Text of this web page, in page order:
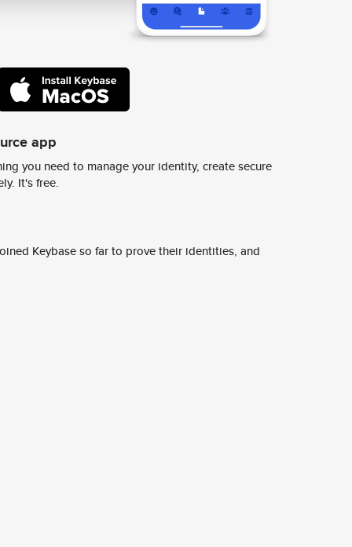
app
you need to manage your identity, create secure
It's free.
Keybase so far to prove their identities, and